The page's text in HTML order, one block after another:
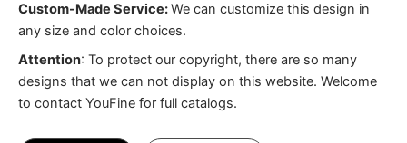
Custom-Made Service:We can customize this design in
any size and color choices.
Attention: To protect our copyright, there are so many
designs that we can not display on this website. Welcome
to contact YouFine for full catalogs.